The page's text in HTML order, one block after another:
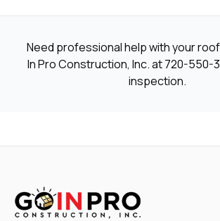
Need professional help with your
In Pro Construction, Inc. at720-550-
inspection.